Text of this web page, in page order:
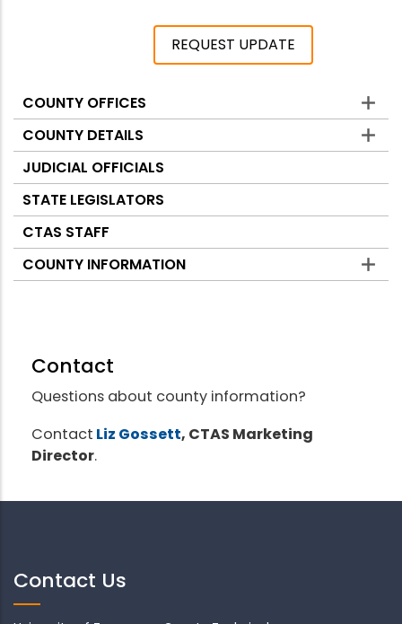
REQUEST UPDATE
Counties
COUNTY OFFICES
COUNTY DETAILS
JUDICIAL OFFICIALS
STATE LEGISLATORS
CTAS STAFF
COUNTY INFORMATION
Contact
Questions about county information?
Contact Liz Gossett, CTAS Marketing
Director.
Contact Us